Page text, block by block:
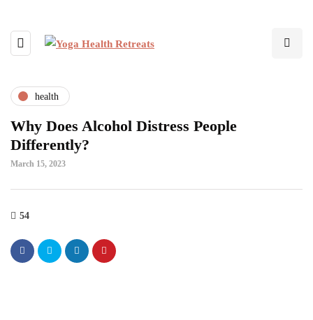
health
Why Does Alcohol Distress People
Differently?
March 15, 2023
54